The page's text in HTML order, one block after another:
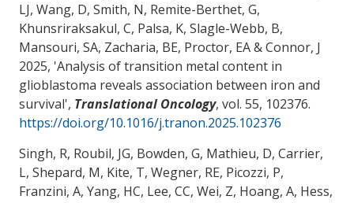
LJ, Wang, D, Smith, N, Remite-Berthet, G,
Khunsriraksakul, C, Palsa, K, Slagle-Webb, B,
Mansouri, SA, Zacharia, BE, Proctor, EA& Connor, J
2025, 'Analysis of transition metal content in
glioblastoma reveals association between iron and
survival', Translational Oncology, vol. 55, 102376.
https://doi.org/10.1016/j.tranon.2025.102376
Singh, R, Roubil, JG, Bowden, G, Mathieu, D, Carrier,
L, Shepard, M, Kite, T, Wegner, RE, Picozzi, P,
Franzini, A, Yang, HC, Lee, CC, Wei, Z, Hoang, A, Hess,